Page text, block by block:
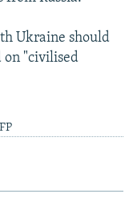
Ukraine should
on "civilised